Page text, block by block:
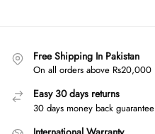
Free Shipping In Pakistan
On all orders above Rs20,000
Easy 30 days returns
30 days money back guarantee